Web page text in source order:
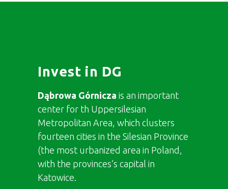
Invest in DG
Dąbrowa Górnicza is an important
center for th Uppersilesian
Metropolitan Area, which clusters
fourteen cities in the Silesian Province
(the most urbanized area in Poland,
with the provinces’s capital in
Katowice.